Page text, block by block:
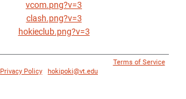
Terms of Service|
Privacy Policy
hokipoki@vt.edu